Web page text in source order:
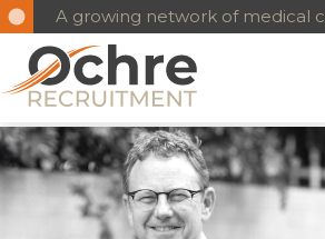
A growing network of medical